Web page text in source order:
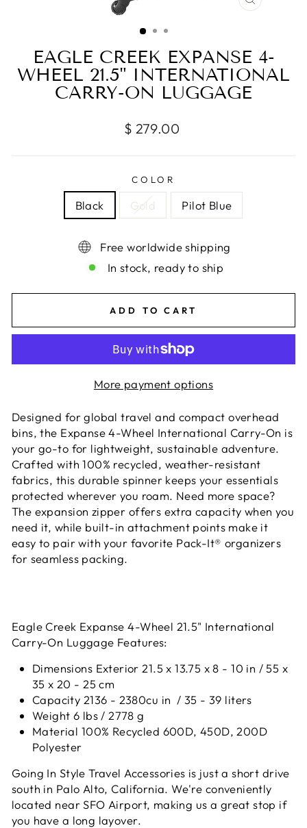
CLOSE
EAGLE CREEK EXPANSE 4-
WHEEL 21.5" INTERNATIONAL
CARRY-ON LUGGAGE
Regular
$ 279.00
COLOR
Black Gold Pilot Blue
Free worldwide shipping
In stock, ready to ship
ADD TO CART
More payment options
Designed for global travel and compact overhead
bins, the Expanse 4-Wheel International Carry-On is
your go-to for lightweight, sustainable adventure.
Crafted with 100% recycled, weather-resistant
fabrics, this durable spinner keeps your essentials
protected wherever you roam. Need more space?
The expansion zipper offers extra capacity when you
need it, while built-in attachment points make it
easy to pair with your favorite Pack-It® organizers
for seamless packing.
Eagle Creek Expanse 4-Wheel 21.5" International
Carry-On Luggage Features:
Dimensions Exterior 21.5 x 13.75 x 8 - 10 in / 55 x
35 x 20 - 25 cm
Capacity 2136 - 2380cu in / 35 - 39 liters
Weight 6 lbs / 2778 g
Material 100% Recycled 600D, 450D, 200D
Polyester
Going In Style Travel Accessories is just a short drive
south in Palo Alto, California. We're conveniently
located near SFO Airport, making us a great stop if
you have a long layover.